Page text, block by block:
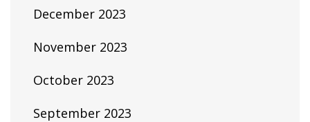
December 2023
November 2023
October 2023
September 2023